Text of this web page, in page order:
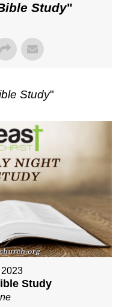
Study"
Study"
Study